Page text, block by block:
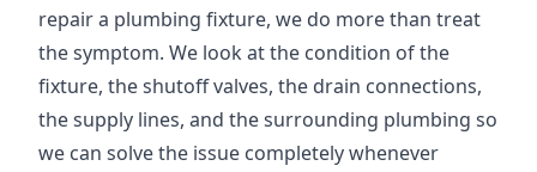
repair a plumbing fixture, we do more than treat
the symptom. We look at the condition of the
fixture, the shutoff valves, the drain connections,
the supply lines, and the surrounding plumbing so
we can solve the issue completely whenever